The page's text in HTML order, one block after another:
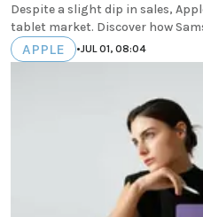
Despite a slight dip in sales,
tablet market. Discover how
APPLE •JUL 01, 08:04